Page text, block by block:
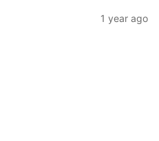
1 year ago